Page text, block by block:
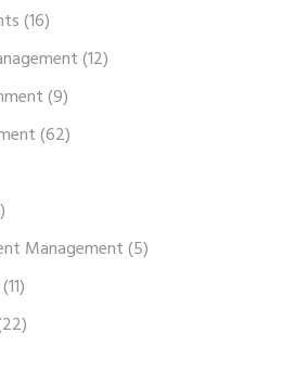
(16)
(12)
(9)
(62)
Management(5)
(11)